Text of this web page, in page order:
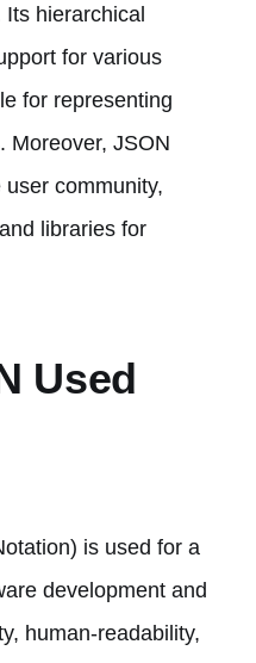
hierarchical
for various
for representing
Moreover, JSON
community,
libraries for
Used
is used for a
development and
human-readability,